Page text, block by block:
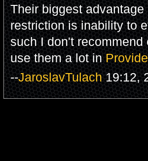
Their biggest
restriction is inability to
such I don't
use them a lot in
--JaroslavTulach19:12,